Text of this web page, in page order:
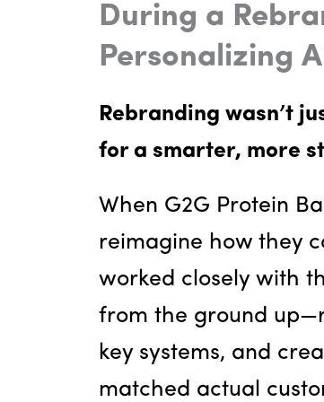
During a
Personalizing
Rebranding wasn’t
for a smarter, more
When G2G Protein
reimagine how they
worked closely with
from the ground
key systems, and
matched actual